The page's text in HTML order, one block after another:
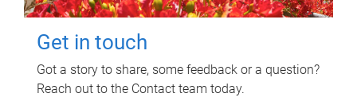
Get in touch
Got a story to share, some feedback or a question?
Reach out to the Contact team today.